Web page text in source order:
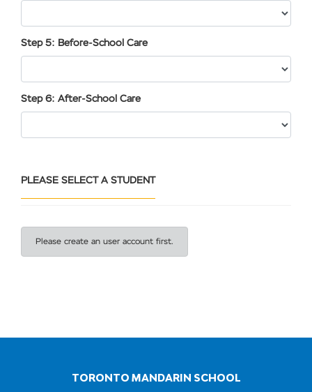
Step 5: Before-School Care
Step 6: After-School Care
PLEASE SELECT A STUDENT
Please create an user account first.
TORONTO MANDARIN SCHOOL